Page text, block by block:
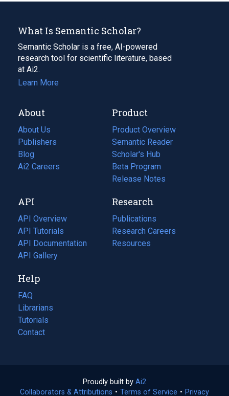
What Is Semantic Scholar?
Semantic Scholar is a free, AI-powered
research tool for scientific literature, based
at Ai2.
Learn More
About
About Us
Publishers
Blog
(opens
in
tab)
Ai2 Careers
(opens
new
tab)
Product
Product Overview
Semantic Reader
Scholar's Hub
Beta Program
Release Notes
API
API Overview
API Tutorials
API Documentation
(opens
in
new
tab)
API Gallery
Research
Publications
(opens
in
a
Research Careers
(opens
in
Resources
(opens
Help
FAQ
Librarians
Tutorials
Contact
Proudly built by Ai2
in
Collaborators & Attributions • Terms of Service (opens
• Privacy